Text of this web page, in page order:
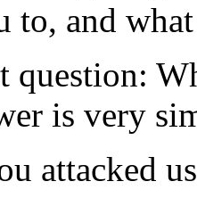
to, and
question:
is very
attacked